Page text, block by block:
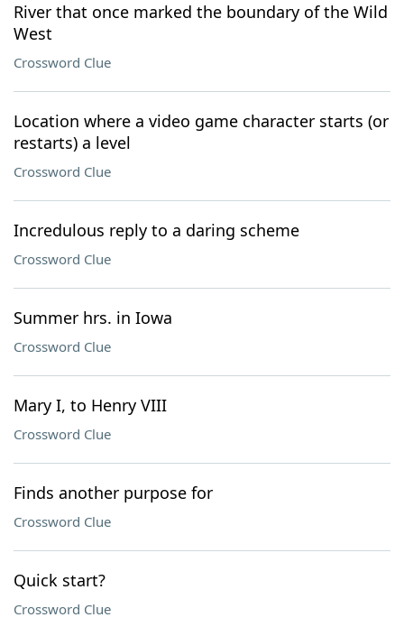
River that once marked the boundary of the Wild
West
Crossword Clue
Location where a video game character starts (or
restarts) a level
Crossword Clue
Incredulous reply to a daring scheme
Crossword Clue
Summer hrs. in Iowa
Crossword Clue
Mary I, to Henry VIII
Crossword Clue
Finds another purpose for
Crossword Clue
Quick start?
Crossword Clue